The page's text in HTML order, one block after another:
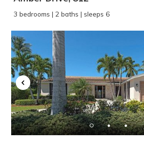
3 bedrooms | 2 baths | sleeps 6